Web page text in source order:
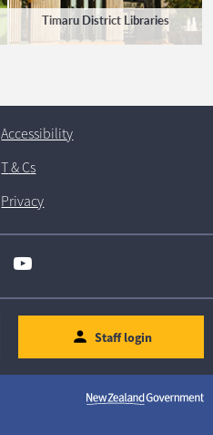
Timaru District Libraries
Accessibility
T& Cs
Privacy
Staff login